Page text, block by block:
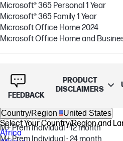
Microsoft® 365 Personal 1 Year
Microsoft® 365 Family 1 Year
Microsoft Office Home 2024
Microsoft Office Home and
McAfee AI Powered
INCLUDED IN CURRENT
Security Software Trial
ALTERNATE OPTIONS
M+ Prem Individual - 12 month
M+ Prem Individual - 24 month
FEEDBACK
PRODUCT
DISCLAIMERS
Country/Region United States
Select Your Country/Region and
Africa